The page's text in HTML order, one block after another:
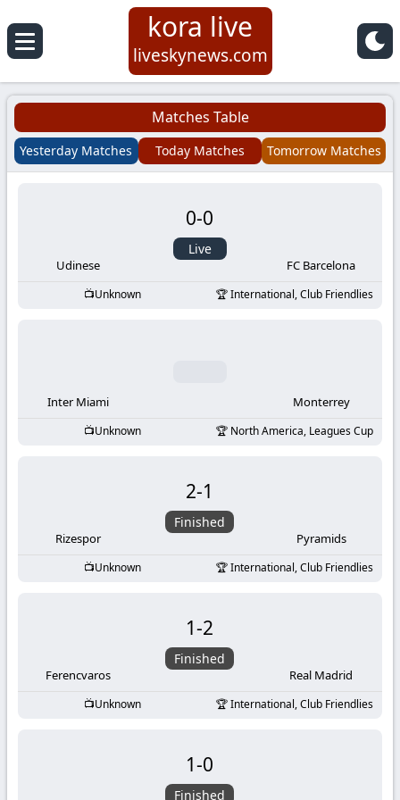
Koora
Live
|
Football
KooraLive
kora live
liveskynews.com
Matches Table
Yesterday Matches Today Matches Tomorrow Matches
Udinese
0-0
Live
FC Barcelona
Unknown International, Club Friendlies
Inter Miami Monterrey
Unknown North America, Leagues Cup
Rizespor
2-1
Finished
Pyramids
Unknown International, Club Friendlies
Ferencvaros
1-2
Finished
Real Madrid
Unknown International, Club Friendlies
1-0
Finished